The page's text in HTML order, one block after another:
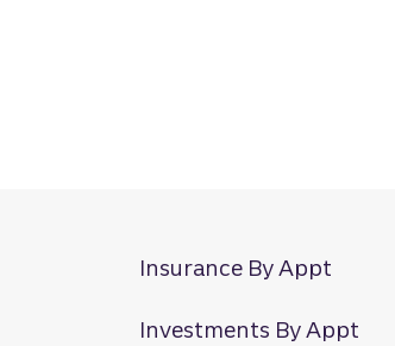
Insurance By Appt
Investments By Appt